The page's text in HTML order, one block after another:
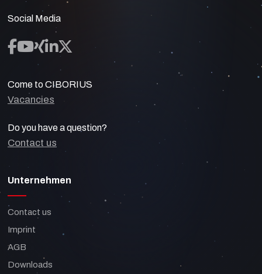
Social Media
Come to CIBORIUS
Vacancies
Do you have a question?
Contact us
Unternehmen
Contact us
Imprint
AGB
Downloads